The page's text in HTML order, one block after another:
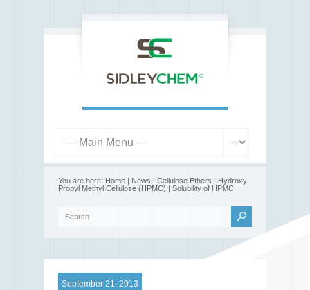
You are here: Home | News | Cellulose Ethers | Hydroxy
Propyl Methyl Cellulose (HPMC) | Solubility of HPMC
September 21, 2013